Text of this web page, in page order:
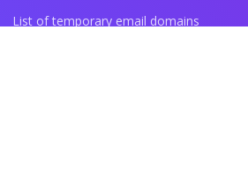
List of temporary email domains